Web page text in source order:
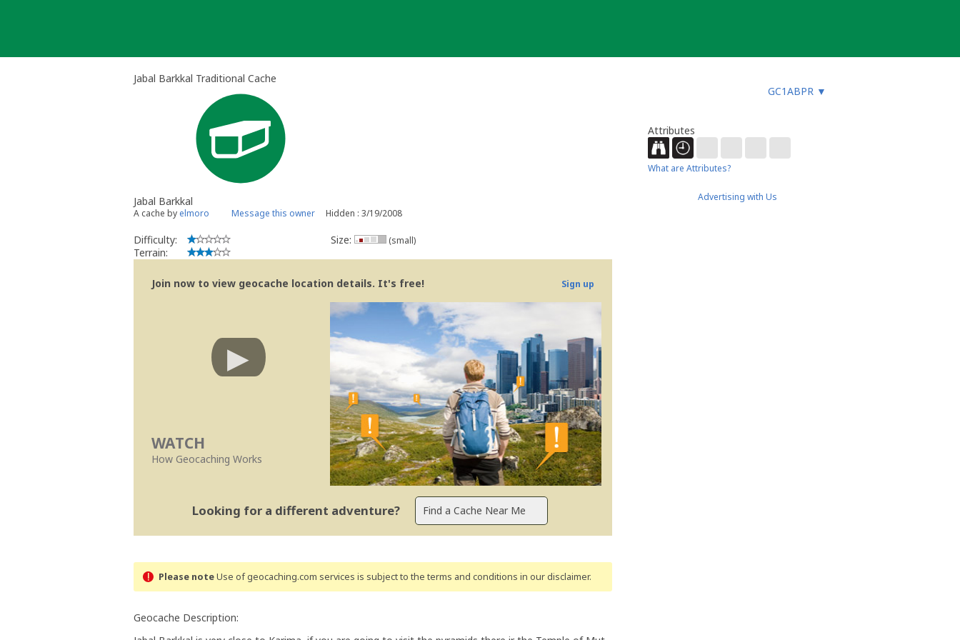
Jabal Barkkal Traditional Cache
GC1ABPR ▼
Jabal Barkkal
A cache by elmoro Message this owner Hidden : 3/19/2008
Difficulty:
Terrain:
Size: (small)
Join now to view geocache location details. It's free! Sign up
WATCH
How Geocaching Works
Looking for a different adventure?
Please noteUse of geocaching.com services is subject to the terms and conditions in our disclaimer.
Geocache Description:
Attributes
What are Attributes?
Advertising with Us